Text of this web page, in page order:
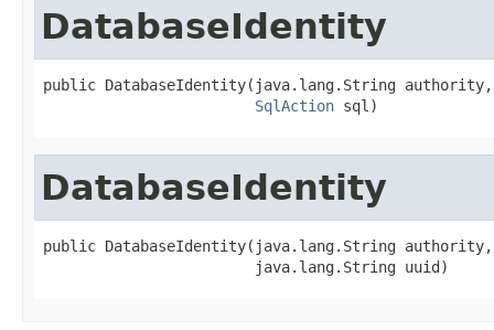
DatabaseIdentity
public DatabaseIdentity(java.lang.String authority,
SqlAction sql)
DatabaseIdentity
public DatabaseIdentity(java.lang.String authority,
                        java.lang.String uuid)